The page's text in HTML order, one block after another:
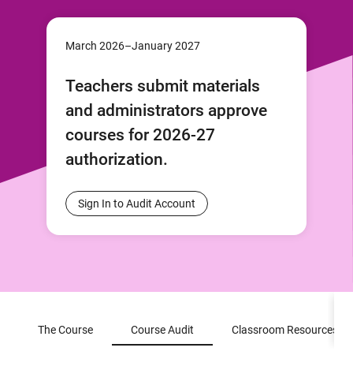
March 2026–January 2027
Teachers submit materials
and administrators approve
courses for 2026-27
authorization.
Sign In to Audit Account
The Course Course Audit Classroom Resources